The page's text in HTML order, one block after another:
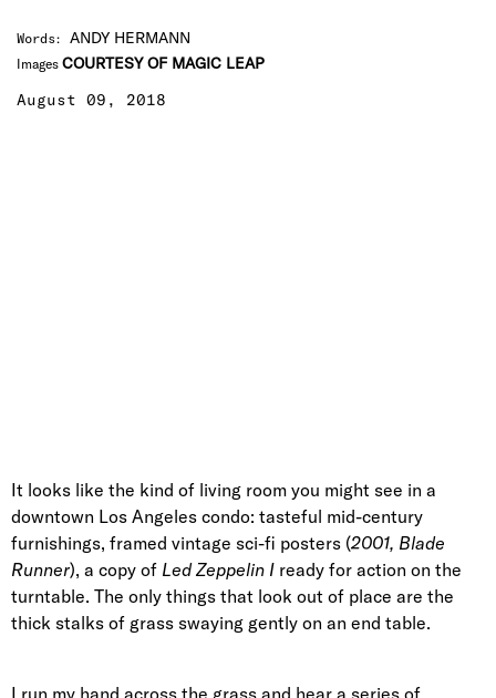
Words: ANDY HERMANN
Images COURTESY OF MAGIC LEAP
August 09, 2018
It looks like the kind of living room you might see in a
downtown Los Angeles condo: tasteful mid-century
furnishings, framed vintage sci-fi posters (2001, Blade
Runner), a copy of Led Zeppelin I ready for action on the
turntable. The only things that look out of place are the
thick stalks of grass swaying gently on an end table.
I run my hand across the grass and hear a series of